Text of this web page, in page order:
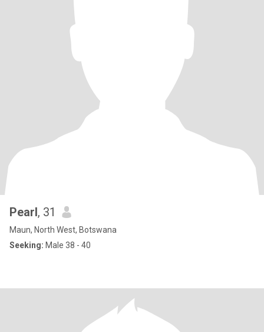
Pearl, 31
Maun, North West, Botswana
Seeking: Male 38 - 40